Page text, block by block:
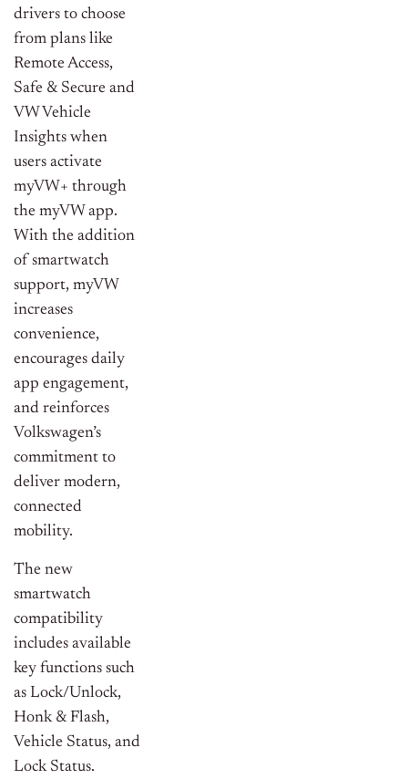
drivers to choose
from plans like
Remote Access,
Safe & Secure and
VW Vehicle
Insights when
users activate
myVW+ through
the myVW app.
With the addition
of smartwatch
support, myVW
increases
convenience,
encourages daily
app engagement,
and reinforces
Volkswagen’s
commitment to
deliver modern,
connected
mobility.
The new
smartwatch
compatibility
includes available
key functions such
as Lock/Unlock,
Honk & Flash,
Vehicle Status, and
Lock Status.